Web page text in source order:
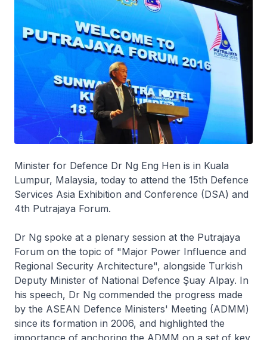
Minister for Defence Dr Ng Eng Hen is in Kuala
Lumpur, Malaysia, today to attend the 15th Defence
Services Asia Exhibition and Conference (DSA) and
4th Putrajaya Forum.
Dr Ng spoke at a plenary session at the Putrajaya
Forum on the topic of "Major Power Influence and
Regional Security Architecture", alongside Turkish
Deputy Minister of National Defence Şuay Alpay. In
his speech, Dr Ng commended the progress made
by the ASEAN Defence Ministers' Meeting (ADMM)
since its formation in 2006, and highlighted the
importance of anchoring the ADMM on a set of key